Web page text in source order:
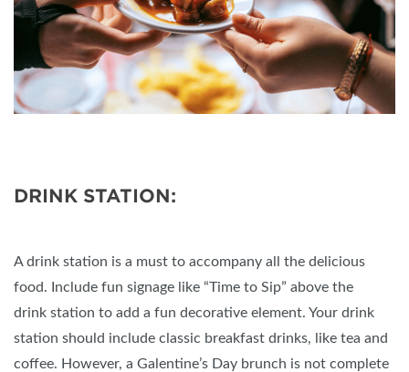
DRINK STATION:
A drink station is a must to accompany all the delicious
food. Include fun signage like “Time to Sip” above the
drink station to add a fun decorative element. Your drink
station should include classic breakfast drinks, like tea and
coffee. However, a Galentine’s Day brunch is not complete